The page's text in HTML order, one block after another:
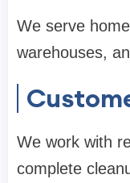
We serve
warehouses,
We work with
complete